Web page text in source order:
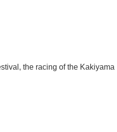
the racing of the Kakiyama